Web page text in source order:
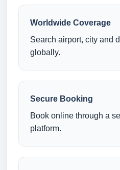
Worldwide Coverage
Search airport, city and
globally.
Secure Booking
Book online through a
platform.